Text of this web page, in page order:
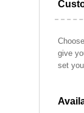
give
set